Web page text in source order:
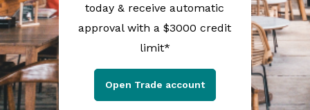
today & receive automatic
approval with a $3000 credit
limit*
Open Trade account